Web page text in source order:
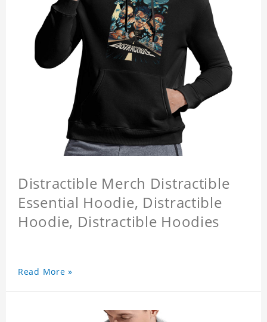
Distractible Merch Distractible
Essential Hoodie, Distractible
Hoodie, Distractible Hoodies
Read More »